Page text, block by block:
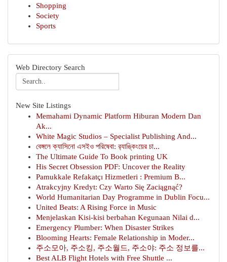
Shopping
Society
Sports
Web Directory Search
New Site Listings
Memahami Dynamic Platform Hiburan Modern Dan
Ak...
White Magic Studios – Specialist Publishing And...
বেঙ্গলে ক্যাসিনো এসইও পরিষেবা: র‍্যাঙ্কিংয়ের চা...
The Ultimate Guide To Book printing UK
His Secret Obsession PDF: Uncover the Reality
Pamukkale Refakatçı Hizmetleri : Premium B...
Atrakcyjny Kredyt: Czy Warto Się Zaciągnąć?
World Humanitarian Day Programme in Dublin Focu...
United Beats: A Rising Force in Music
Menjelaskan Kisi-kisi berbahan Kegunaan Nilai d...
Emergency Plumber: When Disaster Strikes
Blooming Hearts: Female Relationship in Moder...
주소모아, 주소킹, 주소월드, 주소야: 주소 정보를...
Best ALB Flight Hotels with Free Shuttle ...